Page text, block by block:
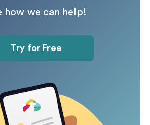
how we can help!
Try for Free